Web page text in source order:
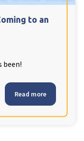
to an
been!
Read more